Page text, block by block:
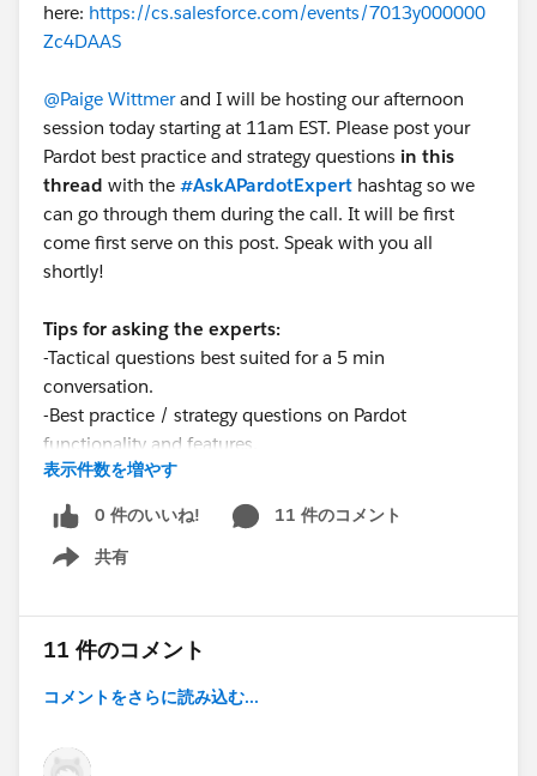
here: https://cs.salesforce.com/events/7013y000000
Zc4DAAS
@Paige Wittmerand I will be hosting our afternoon
session today starting at 11am EST. Please post your
Pardot best practice and strategy questions in this
thread with the #AskAPardotExpert hashtag so we
can go through them during the call. It will be first
come first serve on this post. Speak with you all
shortly!
Tips for asking the experts:
-Tactical questions best suited for a 5 min
conversation.
-Best practice / strategy questions on Pardot
functionality and features.
-Technical / troubleshooting error question? Contact
Pardot Support
here:
https://help.salesforce.com/articleView?
id=workcom_contact_support.htm&type=5
your Account Executive to discuss options
表示件数を増やす
0 件のいいね!
11 件のコメント
共有
Show menu
11 件のコメント
コメントをさらに読み込む...